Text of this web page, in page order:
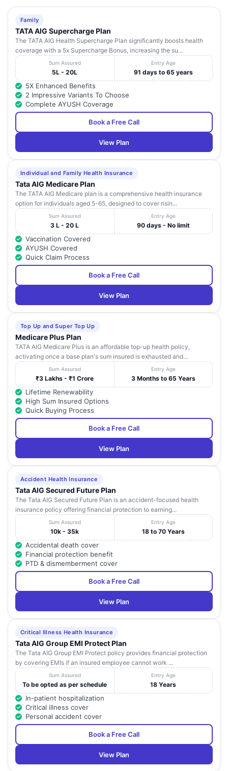
Family
TATA AIG Supercharge Plan
The TATA AIG Health Supercharge Plan significantly boosts health
coverage with a 5x Supercharge Bonus, increasing the su...
Sum Assured
5L - 20L
Entry Age
91 days to 65 years
5X Enhanced Benefits
2 Impressive Variants To Choose
Complete AYUSH Coverage
Book a Free Call
View Plan
Individual and Family Health Insurance
Tata AIG Medicare Plan
The TATA AIG Medicare plan is a comprehensive health insurance
option for individuals aged 5-65, designed to cover risin...
Sum Assured
3 L - 20 L
Entry Age
90 days - No limit
Vaccination Covered
AYUSH Covered
Quick Claim Process
Book a Free Call
View Plan
Top Up and Super Top Up
Medicare Plus Plan
TATA AIG Medicare Plus is an affordable top-up health policy,
activating once a base plan's sum insured is exhausted and...
Sum Assured
₹3 Lakhs - ₹1 Crore
Entry Age
3 Months to 65 Years
Lifetime Renewability
High Sum Insured Options
Quick Buying Process
Book a Free Call
View Plan
Accident Health Insurance
Tata AIG Secured Future Plan
The Tata AIG Secured Future Plan is an accident-focused health
insurance policy offering financial protection to earning...
Sum Assured
10k - 35k
Entry Age
18 to 70 Years
Accidental death cover
Financial protection benefit
PTD & dismemberment cover
Book a Free Call
View Plan
Critical Illness Health Insurance
Tata AIG Group EMI Protect Plan
The Tata AIG Group EMI Protect policy provides financial protection
by covering EMIs if an insured employee cannot work ...
Sum Assured
To be opted as per schedule
Entry Age
18 Years
In-patient hospitalization
Critical illness cover
Personal accident cover
Book a Free Call
View Plan